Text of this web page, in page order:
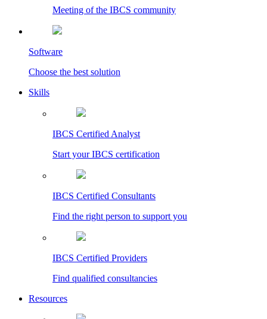
Meeting of the IBCS community
Software
Choose the best solution
Skills
IBCS Certified Analyst
Start your IBCS certification
IBCS Certified Consultants
Find the right person to support you
IBCS Certified Providers
Find qualified consultancies
Resources